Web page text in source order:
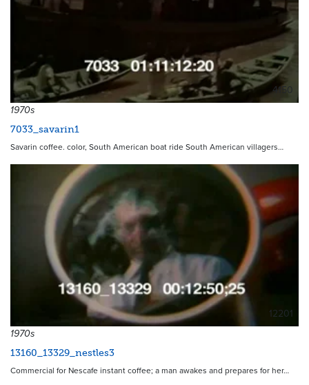
4150
1970s
7033_savarin1
Savarin coffee. color, South American boat ride South American villagers…
12201
1970s
13160_13329_nestles3
Commercial for Nescafe instant coffee; a man awakes and prepares for her…